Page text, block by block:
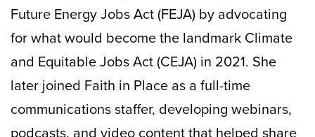
Future Energy Jobs Act (FEJA) by advocating
for what would become the landmark Climate
and Equitable Jobs Act (CEJA) in 2021. She
later joined Faith in Place as a full-time
communications staffer, developing webinars,